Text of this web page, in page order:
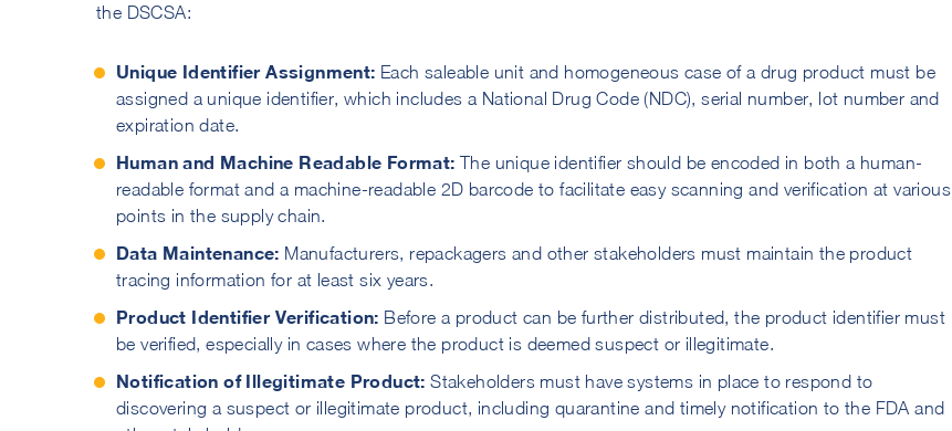
the DSCSA:
Unique Identifier Assignment: Each saleable unit and homogeneous case of a drug product must be
assigned a unique identifier, which includes a National Drug Code (NDC), serial number, lot number and
expiration date.
Human and Machine Readable Format: The unique identifier should be encoded in both a human-
readable format and a machine-readable 2D barcode to facilitate easy scanning and verification at various
points in the supply chain.
Data Maintenance: Manufacturers, repackagers and other stakeholders must maintain the product
tracing information for at least six years.
Product Identifier Verification: Before a product can be further distributed, the product identifier must
be verified, especially in cases where the product is deemed suspect or illegitimate.
Notification of Illegitimate Product: Stakeholders must have systems in place to respond to
discovering a suspect or illegitimate product, including quarantine and timely notification to the FDA and